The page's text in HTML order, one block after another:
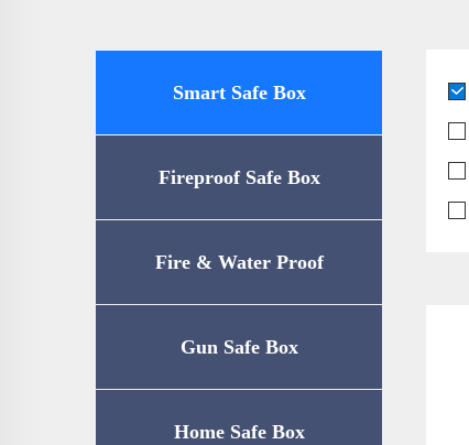
Smart Safe Box
Fireproof Safe Box
Fire & Water Proof
Safe（UL72-350
Gun Safe Box
Home Safe Box